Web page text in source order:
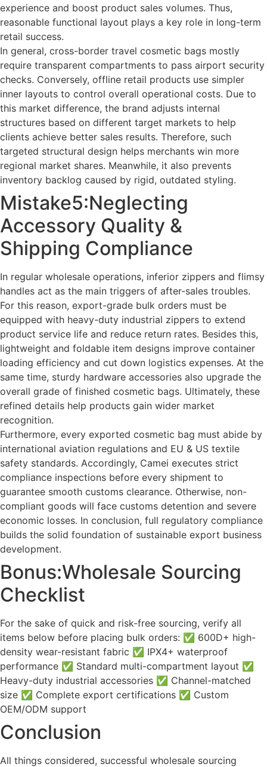
experience and boost product sales volumes. Thus,
reasonable functional layout plays a key role in long-term
retail success.
In general, cross-border travel cosmetic bags mostly
require transparent compartments to pass airport security
checks. Conversely, offline retail products use simpler
inner layouts to control overall operational costs. Due to
this market difference, the brand adjusts internal
structures based on different target markets to help
clients achieve better sales results. Therefore, such
targeted structural design helps merchants win more
regional market shares. Meanwhile, it also prevents
inventory backlog caused by rigid, outdated styling.
Mistake5:Neglecting
Accessory Quality &
Shipping Compliance
In regular wholesale operations, inferior zippers and flimsy
handles act as the main triggers of after-sales troubles.
For this reason, export-grade bulk orders must be
equipped with heavy-duty industrial zippers to extend
product service life and reduce return rates. Besides this,
lightweight and foldable item designs improve container
loading efficiency and cut down logistics expenses. At the
same time, sturdy hardware accessories also upgrade the
overall grade of finished cosmetic bags. Ultimately, these
refined details help products gain wider market
recognition.
Furthermore, every exported cosmetic bag must abide by
international aviation regulations and EU & US textile
safety standards. Accordingly, Camei executes strict
compliance inspections before every shipment to
guarantee smooth customs clearance. Otherwise, non-
compliant goods will face customs detention and severe
economic losses. In conclusion, full regulatory compliance
builds the solid foundation of sustainable export business
development.
Bonus:Wholesale Sourcing
Checklist
For the sake of quick and risk-free sourcing, verify all
items below before placing bulk orders: ✅ 600D+ high-
density wear-resistant fabric ✅ IPX4+ waterproof
performance ✅ Standard multi-compartment layout ✅
Heavy-duty industrial accessories ✅ Channel-matched
size ✅ Complete export certifications ✅ Custom
OEM/ODM support
Conclusion
All things considered, successful wholesale sourcing